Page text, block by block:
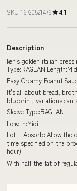
SKU 16720521476 4.1
Description
ken's golden italian
Type:RAGLAN
Easy Creamy Peanut
It's all about bread,
blueprint, variations can
Sleeve Type:RAGLAN
Length:Midi
Let it Absorb: Allow the
time specified on the
hour)
With half the fat of